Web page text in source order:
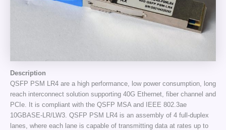
Description
QSFP PSM LR4 are a high performance, low power consumption, long
reach interconnect solution supporting 40G Ethernet, fiber channel and
PCIe. It is compliant with the QSFP MSA and IEEE 802.3ae
10GBASE-LR/LW3. QSFP PSM LR4 is an assembly of 4 full-duplex
lanes, where each lane is capable of transmitting data at rates up to